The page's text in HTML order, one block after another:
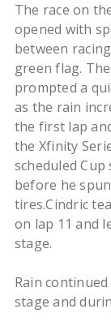
The race on
opened with
between
green flag.
prompted a
as the rain
the first lap
the Xfinity
scheduled
before he
tires.Cindric
on lap 11 and
stage.
Rain
stage and